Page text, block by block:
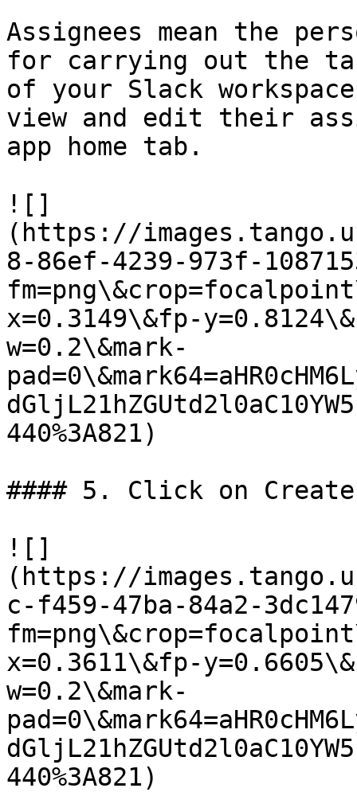
Assignees mean the
for carrying out the
of your Slack
view and edit their
app home tab.
![]
(https://
8-86ef-4239-973f-
x=0.3149\&fp-
w=0.2\&mark-
440%3A821)
#### 5. Click on Create
![]
(https://
c-f459-47ba-84a2-
x=0.3611\&fp-
w=0.2\&mark-
440%3A821)